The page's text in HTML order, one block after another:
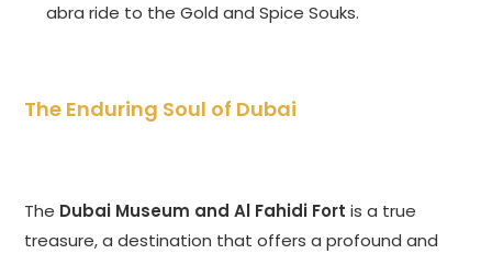
abra ride to the Gold and Spice Souks.
The Enduring Soul of Dubai
The Dubai Museum and Al Fahidi Fort is a true
treasure, a destination that offers a profound and